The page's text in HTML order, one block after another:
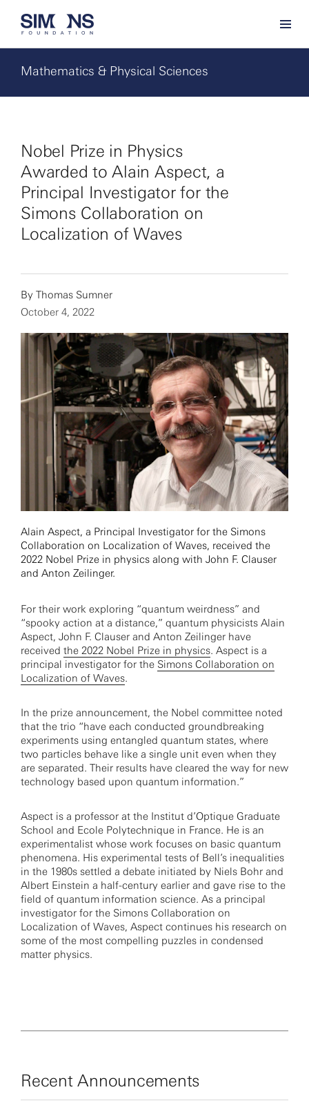
Mathematics & Physical Sciences
Nobel Prize in Physics
Awarded to Alain Aspect, a
Principal Investigator for the
Simons Collaboration on
Localization of Waves
By Thomas Sumner
October 4, 2022
Alain Aspect, a Principal Investigator for the Simons
Collaboration on Localization of Waves, received the
2022 Nobel Prize in physics along with John F. Clauser
and Anton Zeilinger.
For their work exploring “quantum weirdness” and
“spooky action at a distance,” quantum physicists Alain
Aspect, John F. Clauser and Anton Zeilinger have
received the 2022 Nobel Prize in physics. Aspect is a
principal investigator for the Simons Collaboration on
Localization of Waves.
In the prize announcement, the Nobel committee noted
that the trio “have each conducted groundbreaking
experiments using entangled quantum states, where
two particles behave like a single unit even when they
are separated. Their results have cleared the way for new
technology based upon quantum information.”
Aspect is a professor at the Institut d’Optique Graduate
School and Ecole Polytechnique in France. He is an
experimentalist whose work focuses on basic quantum
phenomena. His experimental tests of Bell’s inequalities
in the 1980s settled a debate initiated by Niels Bohr and
Albert Einstein a half-century earlier and gave rise to the
field of quantum information science. As a principal
investigator for the Simons Collaboration on
Localization of Waves, Aspect continues his research on
some of the most compelling puzzles in condensed
matter physics.
Recent Announcements